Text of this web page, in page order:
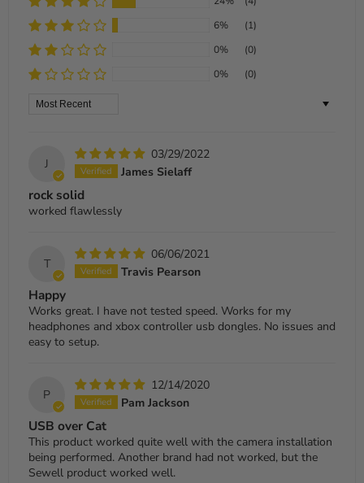
6%
(1)
0%
(0)
0%
(0)
Sort by
J
03/29/2022
James Sielaff
rock solid
worked flawlessly
T
06/06/2021
Travis Pearson
Happy
Works great. I have not tested speed. Works for my
headphones and xbox controller usb dongles. No issues and
easy to setup.
P
12/14/2020
Pam Jackson
USB over Cat
This product worked quite well with the camera installation
being performed. Another brand had not worked, but the
Sewell product worked well.